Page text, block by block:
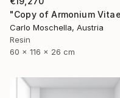
Carlo Moschella, Austria
Resin
60 x 116 x 26 cm